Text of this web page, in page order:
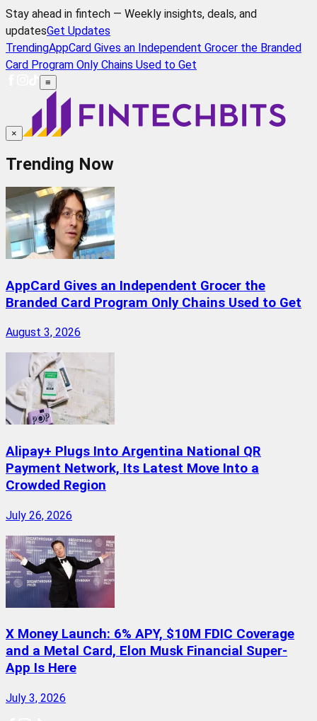
Stay ahead in fintech — Weekly insights, deals, and
updatesGet Updates
TrendingAppCard Gives an Independent Grocer the Branded
Card Program Only Chains Used to Get
≡
×
Trending Now
AppCard Gives an Independent Grocer the
Branded Card Program Only Chains Used to Get
August 3, 2026
Alipay+ Plugs Into Argentina National QR
Payment Network, Its Latest Move Into a
Crowded Region
July 26, 2026
X Money Launch: 6% APY, $10M FDIC Coverage
and a Metal Card, Elon Musk Financial Super-
App Is Here
July 3, 2026